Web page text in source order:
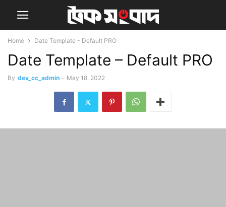
Home Date Template - Default PRO
Date Template – Default PRO
By dev_cc_admin - May 18, 2022